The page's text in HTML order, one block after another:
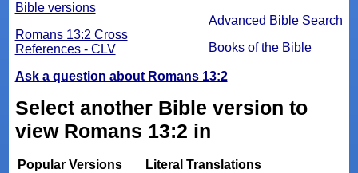
Advanced Bible Search
Books of the Bible
Bible versions
Romans 13:2 Cross
References - CLV
Ask a question about Romans 13:2
Select another Bible version to
view Romans 13:2 in
Popular Versions
Literal Translations